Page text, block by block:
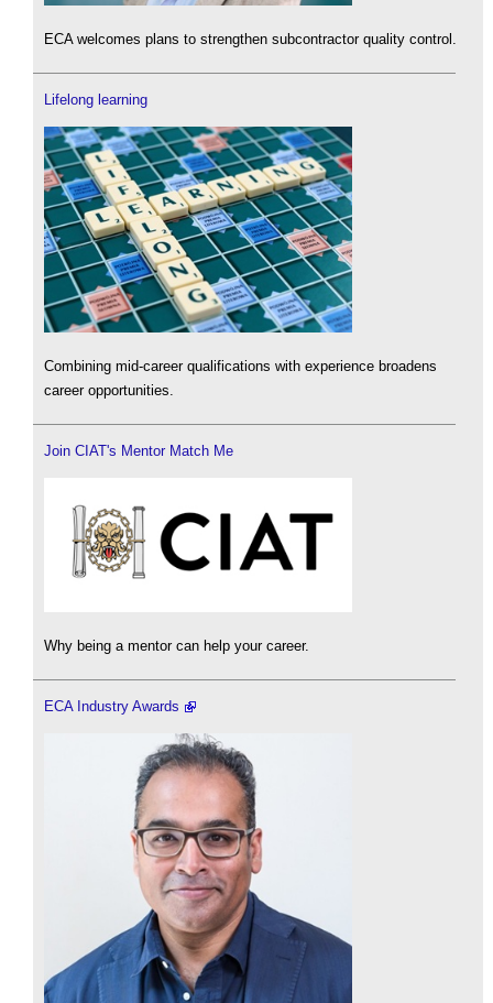
ECA welcomes plans to strengthen subcontractor quality control.
Lifelong learning
Combining mid-career qualifications with experience broadens
career opportunities.
Join CIAT's Mentor Match Me
Why being a mentor can help your career.
ECA Industry Awards